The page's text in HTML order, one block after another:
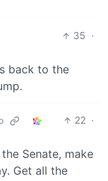
35 ·
back to the
22 ·
Senate, make
Get all the